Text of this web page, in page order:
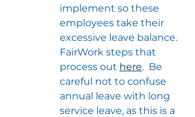
implement so these
employees take their
excessive leave balance.
FairWork steps that
process out here.  Be
careful not to confuse
annual leave with long
service leave, as this is a